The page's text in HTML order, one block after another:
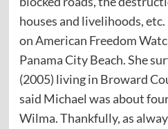
houses and livelihoods,
on American Freedom
Panama City Beach. She
(2005) living in Broward
said Michael was about
Wilma. Thankfully, as